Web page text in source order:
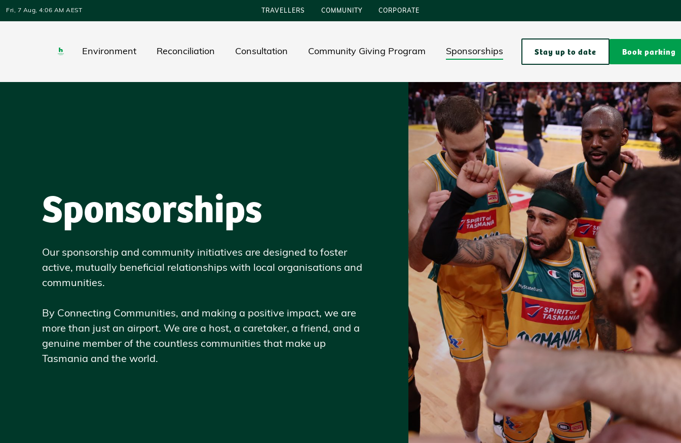
Fri, 7 Aug, 4:06 AM AEST TRAVELLERS COMMUNITY CORPORATE
Environment Reconciliation Consultation Community Giving Program Sponsorships Stay up to date Book parking
Sponsorships
Our sponsorship and community initiatives are designed to foster
active, mutually beneficial relationships with local organisations and
communities.
By Connecting Communities, and making a positive impact, we are
more than just an airport. We are a host, a caretaker, a friend, and a
genuine member of the countless communities that make up
Tasmania and the world.